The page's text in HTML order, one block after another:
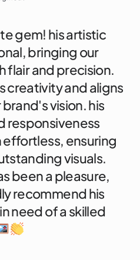
gem! his artistic
bringing our
flair and precision.
creativity and aligns
vision. his
responsiveness
ensuring
visuals.
been a pleasure,
recommend his
need of a skilled